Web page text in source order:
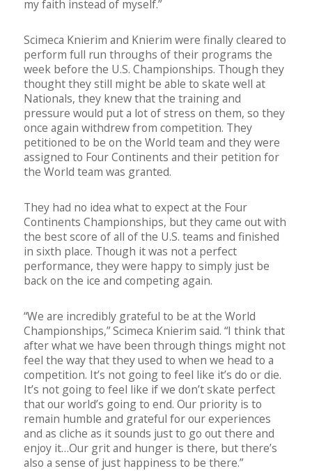
my faith instead of myself.”
Scimeca Knierim and Knierim were finally cleared to
perform full run throughs of their programs the
week before the U.S. Championships. Though they
thought they still might be able to skate well at
Nationals, they knew that the training and
pressure would put a lot of stress on them, so they
once again withdrew from competition. They
petitioned to be on the World team and they were
assigned to Four Continents and their petition for
the World team was granted.
They had no idea what to expect at the Four
Continents Championships, but they came out with
the best score of all of the U.S. teams and finished
in sixth place. Though it was not a perfect
performance, they were happy to simply just be
back on the ice and competing again.
“We are incredibly grateful to be at the World
Championships,” Scimeca Knierim said. “I think that
after what we have been through things might not
feel the way that they used to when we head to a
competition. It’s not going to feel like it’s do or die.
It’s not going to feel like if we don’t skate perfect
that our world’s going to end. Our priority is to
remain humble and grateful for our experiences
and as cliche as it sounds just to go out there and
enjoy it…Our grit and hunger is there, but there’s
also a sense of just happiness to be there.”